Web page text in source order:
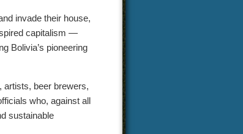
invade their house,
capitalism —
Bolivia’s pioneering
artists, beer brewers,
who, against all
sustainable